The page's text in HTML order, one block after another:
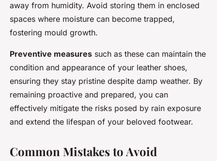
away from humidity. Avoid storing them in enclosed
spaces where moisture can become trapped,
fostering mould growth.
Preventive measures such as these can maintain the
condition and appearance of your leather shoes,
ensuring they stay pristine despite damp weather. By
remaining proactive and prepared, you can
effectively mitigate the risks posed by rain exposure
and extend the lifespan of your beloved footwear.
Common Mistakes to Avoid